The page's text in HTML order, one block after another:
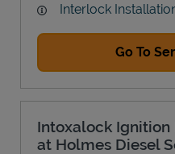
Interlock
Go To
Intoxalock
at Holmes Diesel